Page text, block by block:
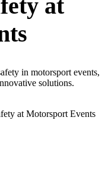
at
in motorsport events,
solutions.